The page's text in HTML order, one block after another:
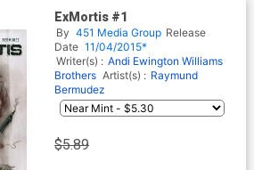
ExMortis #1
By 451 Media Group Release
Date 11/04/2015*
Writer(s) : Andi Ewington Williams
Brothers Artist(s) : Raymund
Bermudez
$5.89